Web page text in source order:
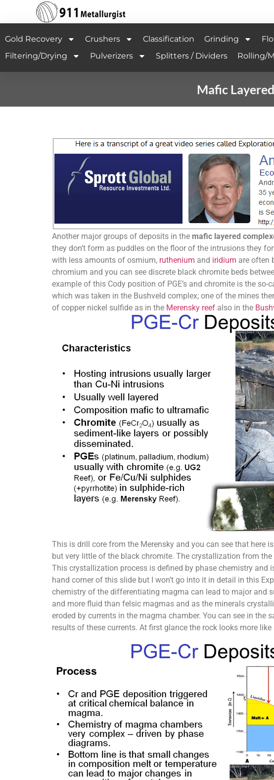
Gold Recovery Crushers Classification Grinding
Filtering/Drying
Pulverizers Splitters / Dividers Rolling/
Mafic
Another major groups of deposits in the mafic layered
they don’t form as puddles on the floor of the intrusions they
with less amounts of osmium, ruthenium and iridium are often
chromium and you can see discrete black chromite beds
example of this Cody position of PGE’s and chromite is the
which was taken in the Bushveld complex; one of the mines
of copper nickel sulfide as in the Merensky reefalso in the
This is drill core from the Merensky and you can see that here
but very little of the black chromite. The crystallization from
This crystallization process is defined by phase chemistry
hand corner of this slide but I won’t go into it in detail in this
chemistry of the differentiating magma can lead to major and
and more fluid than felsic magmas and as the minerals
eroded by currents in the magma chamber. You can see in
results of these currents. At first glance the rock looks more